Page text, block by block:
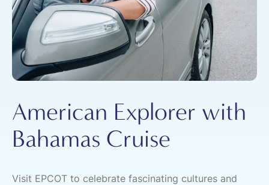
American Explorer with
Bahamas Cruise
Visit EPCOT to celebrate fascinating cultures and